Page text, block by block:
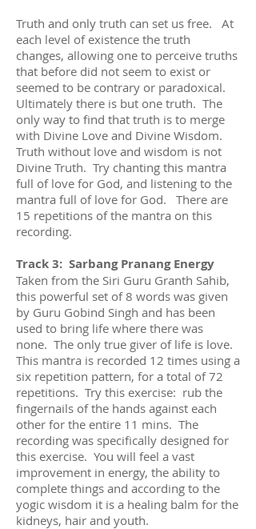
Truth and only truth can set us free. At
each level of existence the truth
changes, allowing one to perceive truths
that before did not seem to exist or
seemed to be contrary or paradoxical.
Ultimately there is but one truth. The
only way to find that truth is to merge
with Divine Love and Divine Wisdom.
Truth without love and wisdom is not
Divine Truth. Try chanting this mantra
full of love for God, and listening to the
mantra full of love for God. There are
15 repetitions of the mantra on this
recording.
Track 3: Sarbang Pranang Energy
Taken from the Siri Guru Granth Sahib,
this powerful set of 8 words was given
by Guru Gobind Singh and has been
used to bring life where there was
none. The only true giver of life is love.
This mantra is recorded 12 times using a
six repetition pattern, for a total of 72
repetitions. Try this exercise: rub the
fingernails of the hands against each
other for the entire 11 mins. The
recording was specifically designed for
this exercise. You will feel a vast
improvement in energy, the ability to
complete things and according to the
yogic wisdom it is a healing balm for the
kidneys, hair and youth.